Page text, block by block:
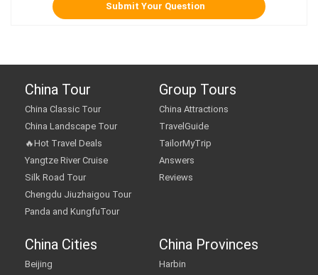
China Tour
China Classic Tour
China Landscape Tour
🔥Hot Travel Deals
Yangtze River Cruise
Silk Road Tour
Chengdu Jiuzhaigou Tour
Panda and KungfuTour
Group Tours
China Attractions
TravelGuide
TailorMyTrip
Answers
Reviews
China Cities
Beijing
China Provinces
Harbin